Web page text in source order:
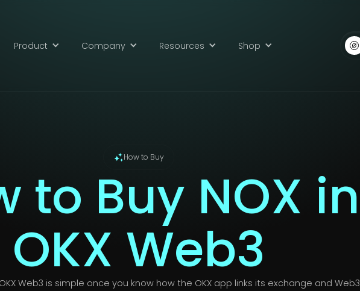
Product Company Resources Shop
How to Buy
to Buy NOX in
OKX Web3
Web3 is simple once you know how the OKX app links its exchange and Web3